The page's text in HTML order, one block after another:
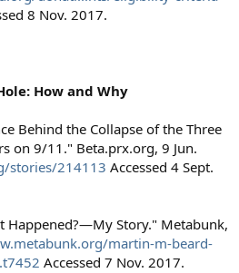
8 Nov. 2017.
How and Why
Behind the Collapse of the Three
on 9/11." Beta.prx.org, 9 Jun.
stories/214113 Accessed 4 Sept.
Happened?—My Story." Metabunk,
martin-m-beard-
Accessed 7 Nov. 2017.